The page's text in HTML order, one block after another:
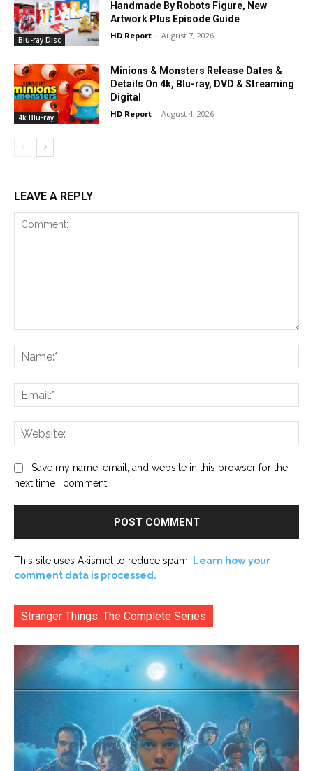
Blu-ray Disc
Handmade By Robots Figure, New
Artwork Plus Episode Guide
HD Report - August 7, 2026
4k Blu-ray
Minions & Monsters Release Dates &
Details On 4k, Blu-ray, DVD & Streaming
Digital
HD Report - August 4, 2026
LEAVE A REPLY
Save my name, email, and website in this browser for the
next time I comment.
This site uses Akismet to reduce spam.
Learn how your
comment data is processed.
Stranger Things: The Complete Series